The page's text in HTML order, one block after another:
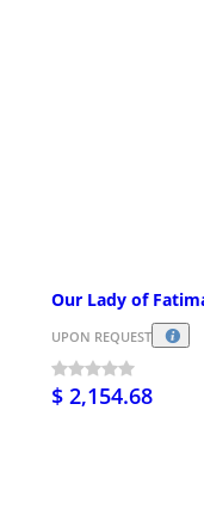
Our Lady of
UPON REQUEST
$ 2,154.68